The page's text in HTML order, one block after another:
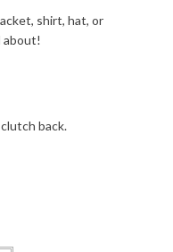
shirt, hat, or
about!
back.